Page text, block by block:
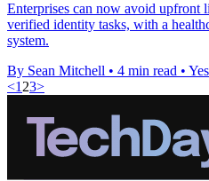
Enterprises can now avoid upfront
verified identity tasks, with a
system.
By Sean Mitchell • 4 min read •
<1 23>